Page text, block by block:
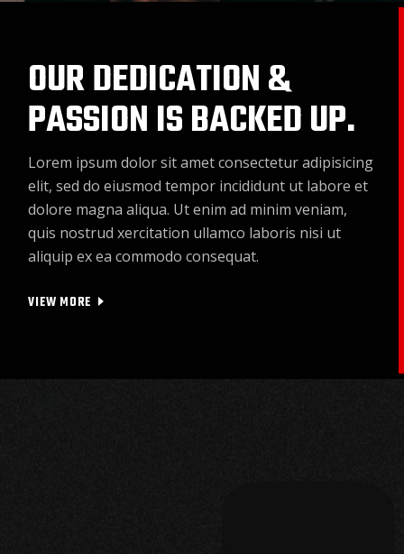
OUR DEDICATION &
PASSION IS BACKED UP.
Lorem ipsum dolor sit amet consectetur adipisicing
elit, sed do eiusmod tempor incididunt ut labore et
dolore magna aliqua. Ut enim ad minim veniam,
quis nostrud xercitation ullamco laboris nisi ut
aliquip ex ea commodo consequat.
VIEW MORE